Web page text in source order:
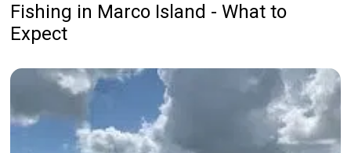
Fishing in Marco Island - What to
Expect